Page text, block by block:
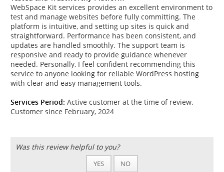
WebSpace Kit services provides an excellent environment to
test and manage websites before fully committing. The
platform is intuitive, and setting up sites is quick and
straightforward. Performance has been consistent, and
updates are handled smoothly. The support team is
responsive and ready to provide guidance whenever
needed. Personally, I feel confident recommending this
service to anyone looking for reliable WordPress hosting
with clear and easy management tools.
Services Period: Active customer at the time of review.
Customer since February, 2024
Was this review helpful to you?
YES NO